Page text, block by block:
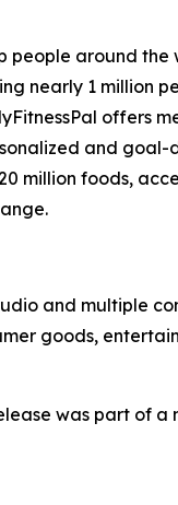
people around
nearly 1 million
offers
and goal-
million foods,
and multiple
goods,
was part of